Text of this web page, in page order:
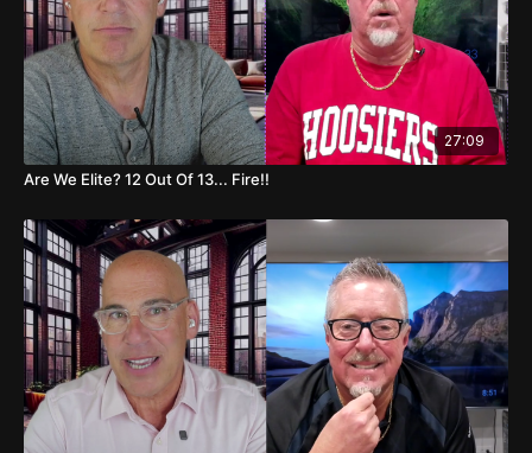
21:02 Memphis vs UAB Discussion
21:16 Texas Tech vs Arizona State Overview
21:48 Mississippi State vs Florida Picks
22:18 Washington State vs Virginia Commentary
22:58 Oregon vs Rutgers Thoughts
23:43 Penn State vs Iowa Predictions
24:14 Texas vs Kentucky Matchup
25:09 Tennessee vs Alabama Forecast
27:23 NFL Game Picks and Predictions
27:09
Are We Elite? 12 Out Of 13... Fire!!